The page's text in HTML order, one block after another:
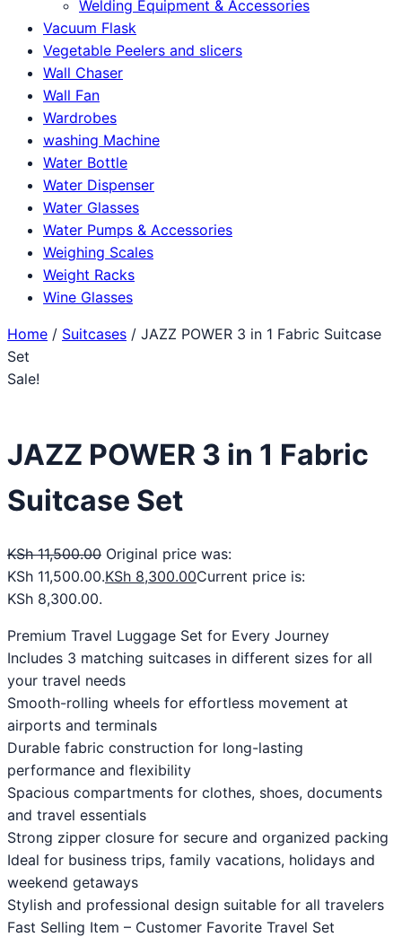
Welding Equipment & Accessories
Vacuum Flask
Vegetable Peelers and slicers
Wall Chaser
Wall Fan
Wardrobes
washing Machine
Water Bottle
Water Dispenser
Water Glasses
Water Pumps & Accessories
Weighing Scales
Weight Racks
Wine Glasses
Home / Suitcases / JAZZ POWER 3 in 1 Fabric Suitcase
Set
Sale!
JAZZ POWER 3 in 1 Fabric
Suitcase Set
KSh11,500.00 Original price was:
KSh 11,500.00.KSh 8,300.00Current price is:
KSh 8,300.00.
Premium Travel Luggage Set for Every Journey
Includes 3 matching suitcases in different sizes for all
your travel needs
Smooth-rolling wheels for effortless movement at
airports and terminals
Durable fabric construction for long-lasting
performance and flexibility
Spacious compartments for clothes, shoes, documents
and travel essentials
Strong zipper closure for secure and organized packing
Ideal for business trips, family vacations, holidays and
weekend getaways
Stylish and professional design suitable for all travelers
Fast Selling Item – Customer Favorite Travel Set